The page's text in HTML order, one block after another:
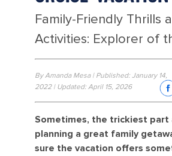
Family-Friendly Thrills
Activities: Explorer of
By Amanda Mesa | Published: January 14,
2022 | Updated: April 15, 2026
Sometimes, the trickiest part
planning a great family
sure the vacation offers